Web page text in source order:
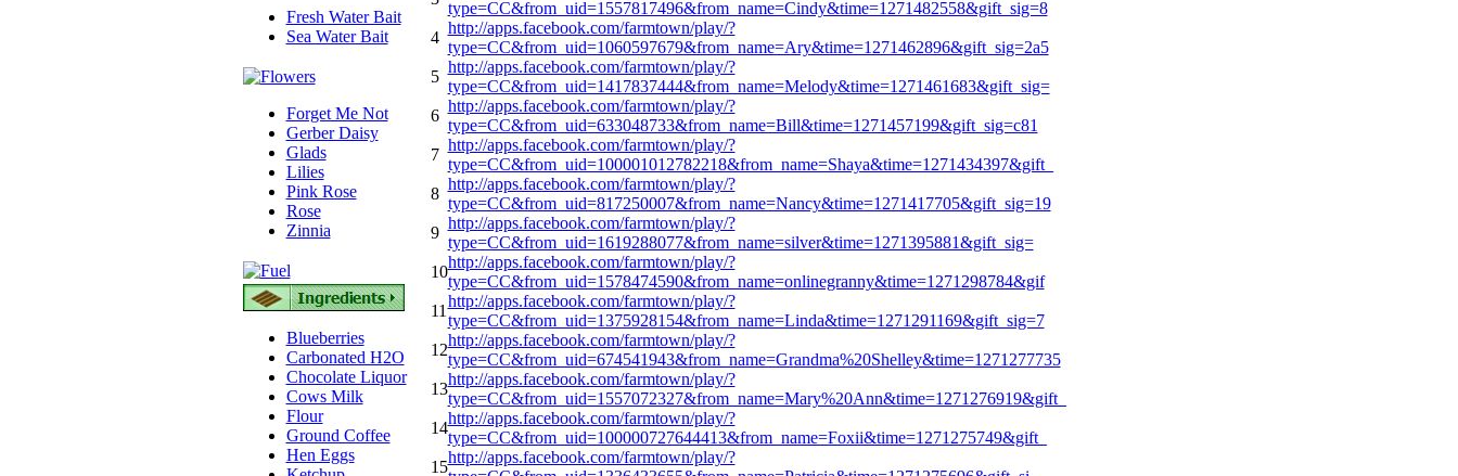
Fresh Water Bait
Sea Water Bait
Forget Me Not
Gerber Daisy
Glads
Lilies
Pink Rose
Rose
Zinnia
Blueberries
Carbonated H2O
Chocolate Liquor
Cows Milk
Flour
Ground Coffee
Hen Eggs
type=CC&from_uid=1557817496&from_name=Cindy&time=1271482558&gift_sig=8
4
http://apps.facebook.com/farmtown/play/?
type=CC&from_uid=1060597679&from_name=Ary&time=1271462896&gift_sig=2a5
5
http://apps.facebook.com/farmtown/play/?
type=CC&from_uid=1417837444&from_name=Melody&time=1271461683&gift_sig=
6
http://apps.facebook.com/farmtown/play/?
type=CC&from_uid=633048733&from_name=Bill&time=1271457199&gift_sig=c81
7
http://apps.facebook.com/farmtown/play/?
type=CC&from_uid=100001012782218&from_name=Shaya&time=1271434397&gift_
8
http://apps.facebook.com/farmtown/play/?
type=CC&from_uid=817250007&from_name=Nancy&time=1271417705&gift_sig=19
9
http://apps.facebook.com/farmtown/play/?
type=CC&from_uid=1619288077&from_name=silver&time=1271395881&gift_sig=
10
http://apps.facebook.com/farmtown/play/?
type=CC&from_uid=1578474590&from_name=onlinegranny&time=1271298784&gif
11
http://apps.facebook.com/farmtown/play/?
type=CC&from_uid=1375928154&from_name=Linda&time=1271291169&gift_sig=7
12
http://apps.facebook.com/farmtown/play/?
type=CC&from_uid=674541943&from_name=Grandma%20Shelley&time=1271277735
13
http://apps.facebook.com/farmtown/play/?
type=CC&from_uid=1557072327&from_name=Mary%20Ann&time=1271276919&gift_
14
http://apps.facebook.com/farmtown/play/?
type=CC&from_uid=100000727644413&from_name=Foxii&time=1271275749&gift_
15
http://apps.facebook.com/farmtown/play/?